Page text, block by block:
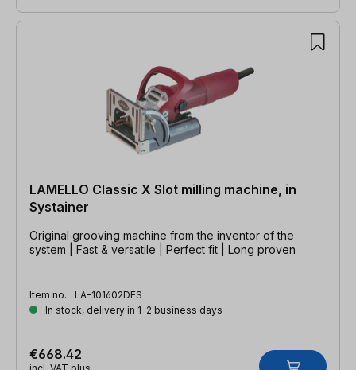
LAMELLO Classic X Slot milling machine, in
Systainer
Original grooving machine from the inventor of the
system | Fast & versatile | Perfect fit | Long proven
Item no.: LA-101602DES
In stock, delivery in 1-2 business days
€668.42